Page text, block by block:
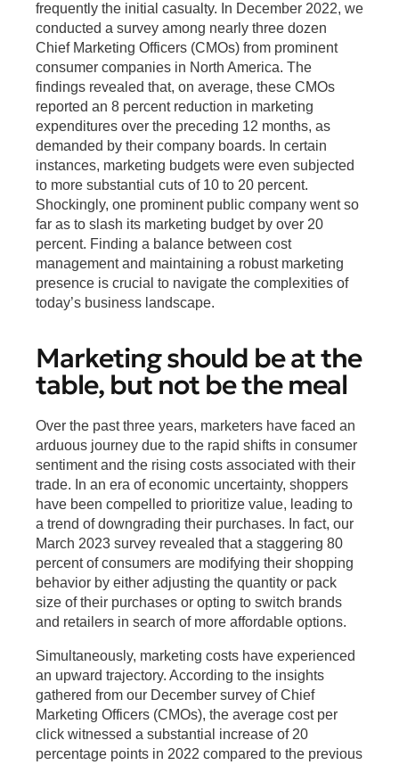
frequently the initial casualty. In December 2022, we
conducted a survey among nearly three dozen
Chief Marketing Officers (CMOs) from prominent
consumer companies in North America. The
findings revealed that, on average, these CMOs
reported an 8 percent reduction in marketing
expenditures over the preceding 12 months, as
demanded by their company boards. In certain
instances, marketing budgets were even subjected
to more substantial cuts of 10 to 20 percent.
Shockingly, one prominent public company went so
far as to slash its marketing budget by over 20
percent. Finding a balance between cost
management and maintaining a robust marketing
presence is crucial to navigate the complexities of
today’s business landscape.
Marketing should be at the
table, but not be the meal
Over the past three years, marketers have faced an
arduous journey due to the rapid shifts in consumer
sentiment and the rising costs associated with their
trade. In an era of economic uncertainty, shoppers
have been compelled to prioritize value, leading to
a trend of downgrading their purchases. In fact, our
March 2023 survey revealed that a staggering 80
percent of consumers are modifying their shopping
behavior by either adjusting the quantity or pack
size of their purchases or opting to switch brands
and retailers in search of more affordable options.
Simultaneously, marketing costs have experienced
an upward trajectory. According to the insights
gathered from our December survey of Chief
Marketing Officers (CMOs), the average cost per
click witnessed a substantial increase of 20
percentage points in 2022 compared to the previous